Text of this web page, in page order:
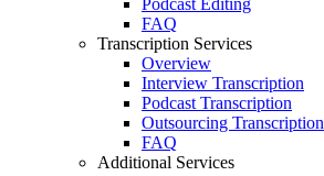
Podcast Editing
FAQ
Transcription Services
Overview
Interview Transcription
Podcast Transcription
Outsourcing Transcription
FAQ
Additional Services